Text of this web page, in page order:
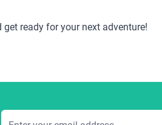
ready for your next adventure!
Email Address